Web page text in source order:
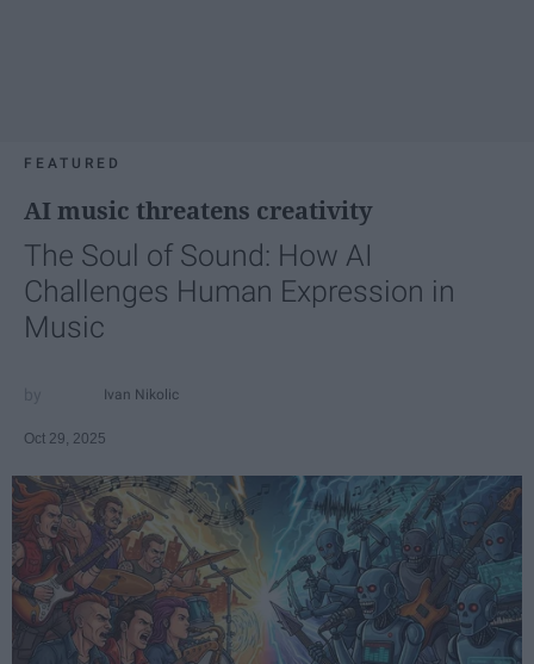
FEATURED
AI music threatens creativity
The Soul of Sound: How AI
Challenges Human Expression in
Music
Ivan Nikolic
Oct 29, 2025